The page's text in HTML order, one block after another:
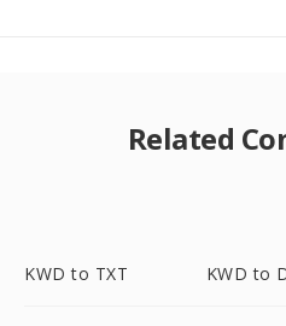
Related
KWD to TXT KWD to